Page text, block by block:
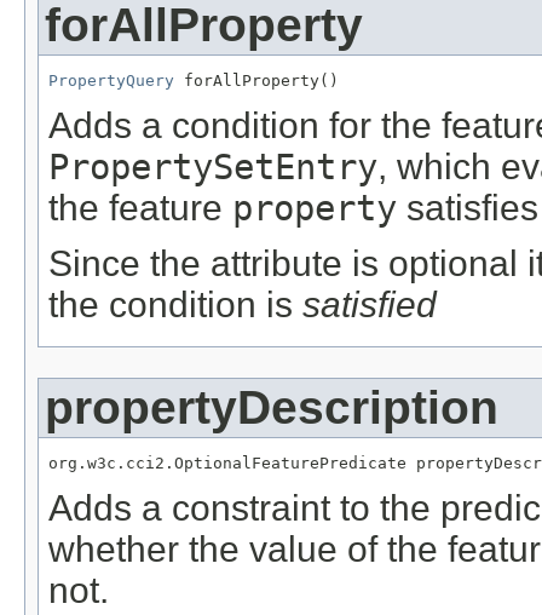
forAllProperty
PropertyQuery forAllProperty()
Adds a condition for the
PropertySetEntry, which
the feature property
Since the attribute is optional
the condition is satisfied
propertyDescription
org.w3c.cci2.OptionalFeaturePredicate
Adds a constraint to the
whether the value of the
not.